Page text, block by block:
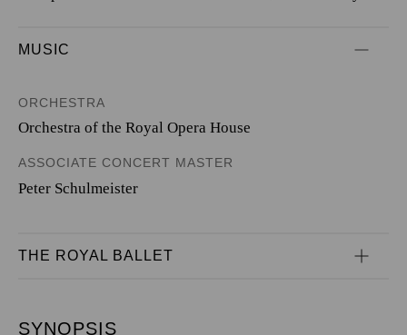
MUSIC
ORCHESTRA
Orchestra of the Royal Opera House
ASSOCIATE CONCERT MASTER
Peter Schulmeister
THE ROYAL BALLET
SYNOPSIS